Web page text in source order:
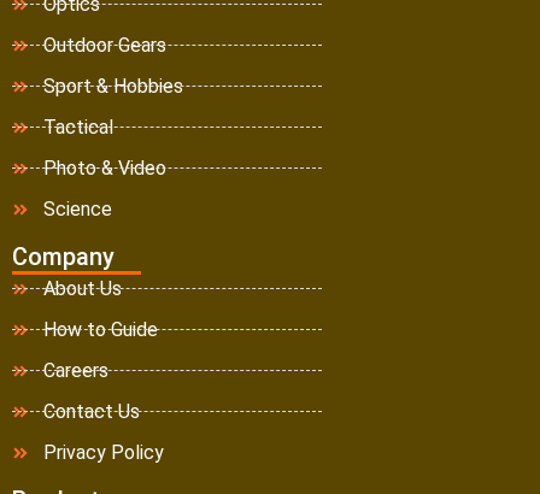
Outdoor Gears
Sport & Hobbies
Tactical
Photo & Video
Science
Company
About Us
How to Guide
Careers
Contact Us
Privacy Policy